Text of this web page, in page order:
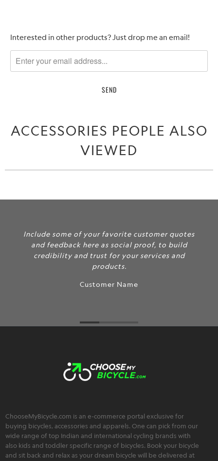
Please
me
when
available
Interested in other products? Just drop me an email!
ACCESSORIES PEOPLE ALSO
VIEWED
Include some of your favorite customer quotes
and feedback here as social proof, to build
credibility and trust for your services and
products.
Customer Name
ChooseMyBicycle.com is an e-commerce portal exclusive for
buying bicycles, accessories and apparels. One can pick from our
wide range of top Indian and international cycling brands with
also kids and toddler specific range of bicycles. Book your bicycle
and sit back and relax as your dream bicycle will be delivered at